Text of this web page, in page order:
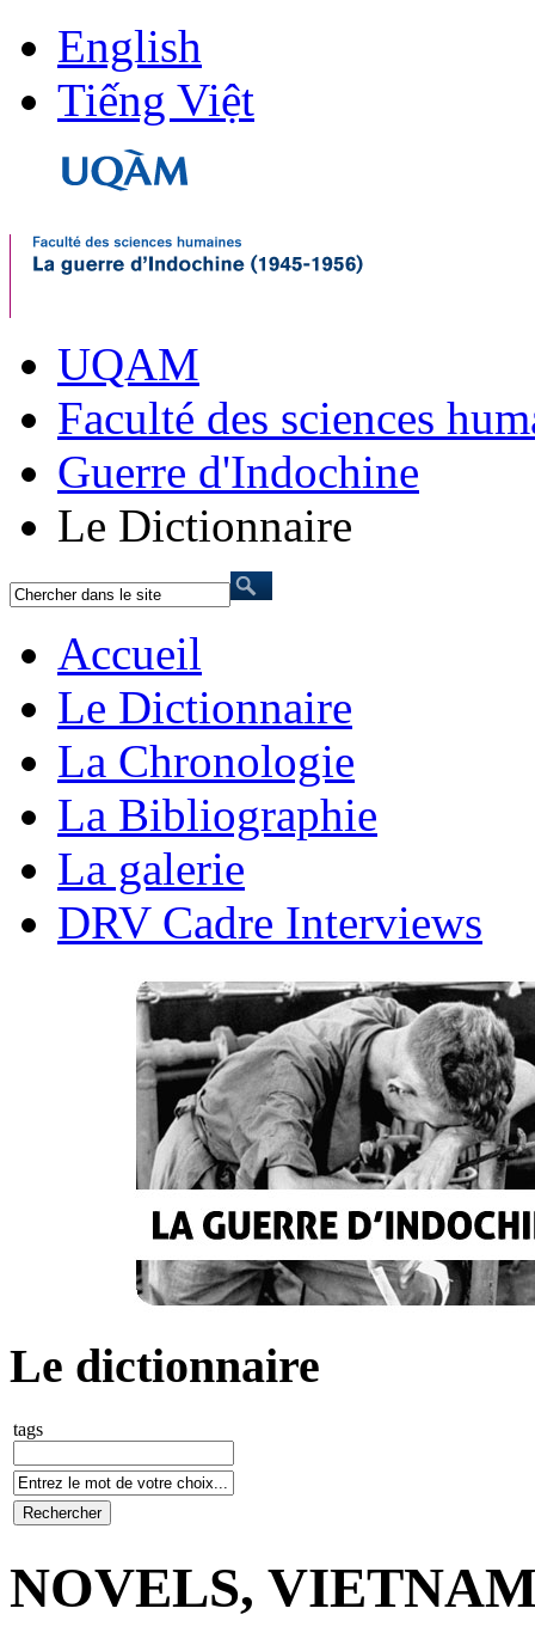
English
Tiếng Việt
UQAM
Faculté des sciences
Guerre d'Indochine
Le Dictionnaire
Accueil
Le Dictionnaire
La Chronologie
La Bibliographie
La galerie
DRV Cadre Interviews
Le dictionnaire
tags
NOVELS,